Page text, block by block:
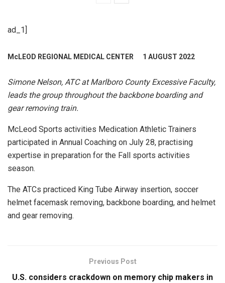
ad_1]
McLEOD REGIONAL MEDICAL CENTER 1 AUGUST 2022
Simone Nelson, ATC at Marlboro County Excessive Faculty,
leads the group throughout the backbone boarding and
gear removing train.
McLeod Sports activities Medication Athletic Trainers
participated in Annual Coaching on July 28, practising
expertise in preparation for the Fall sports activities
season.
The ATCs practiced King Tube Airway insertion, soccer
helmet facemask removing, backbone boarding, and helmet
and gear removing.
Previous Post
U.S. considers crackdown on memory chip makers in